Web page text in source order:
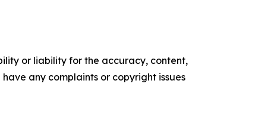
or liability for the accuracy, content,
any complaints or copyright issues